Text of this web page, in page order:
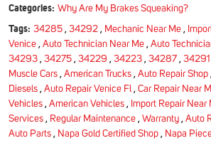
Categories: Why Are My Brakes Squeaking?
Tags: 34285, 34292, Mechanic Near Me,
Venice , Auto Technician Near Me , Auto
34293 , 34275 , 34229 , 34223 , 34287 , 34291
Muscle Cars , American Trucks , Auto Repair Shop ,
Diesels , Auto Repair Venice Fl, Car Repair Near
Vehicles , American Vehicles , Import Repair Near
Services , Regular Maintenance , Warranty , Auto
Auto Parts , Napa Gold Certified Shop , Napa